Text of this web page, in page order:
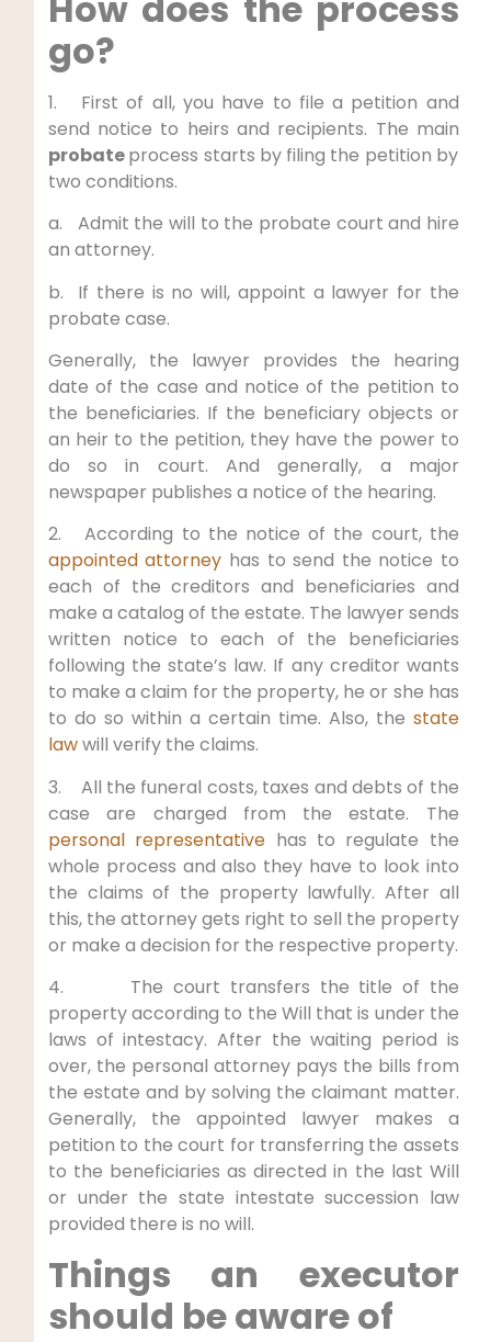
go?
1. First of all, you have to file a petition and
send notice to heirs and recipients. The main
probateprocess starts by filing the petition by
two conditions.
a. Admit the will to the probate court and hire
an attorney.
b. If there is no will, appoint a lawyer for the
probate case.
Generally, the lawyer provides the hearing
date of the case and notice of the petition to
the beneficiaries. If the beneficiary objects or
an heir to the petition, they have the power to
do so in court. And generally, a major
newspaper publishes a notice of the hearing.
2. According to the notice of the court, the
appointed attorney has to send the notice to
each of the creditors and beneficiaries and
make a catalog of the estate. The lawyer sends
written notice to each of the beneficiaries
following the state’s law. If any creditor wants
to make a claim for the property, he or she has
to do so within a certain time. Also, the state
lawwill verify the claims.
3. All the funeral costs, taxes and debts of the
case are charged from the estate. The
personal representative has to regulate the
whole process and also they have to look into
the claims of the property lawfully. After all
this, the attorney gets right to sell the property
or make a decision for the respective property.
4. The court transfers the title of the
property according to the Will that is under the
laws of intestacy. After the waiting period is
over, the personal attorney pays the bills from
the estate and by solving the claimant matter.
Generally, the appointed lawyer makes a
petition to the court for transferring the assets
to the beneficiaries as directed in the last Will
or under the state intestate succession law
provided there is no will.
Things an executor
should be aware of